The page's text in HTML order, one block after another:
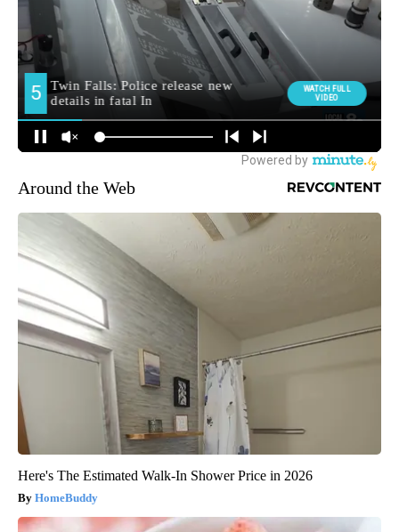
Around the Web
Here's The Estimated Walk-In Shower Price in 2026
HomeBuddy